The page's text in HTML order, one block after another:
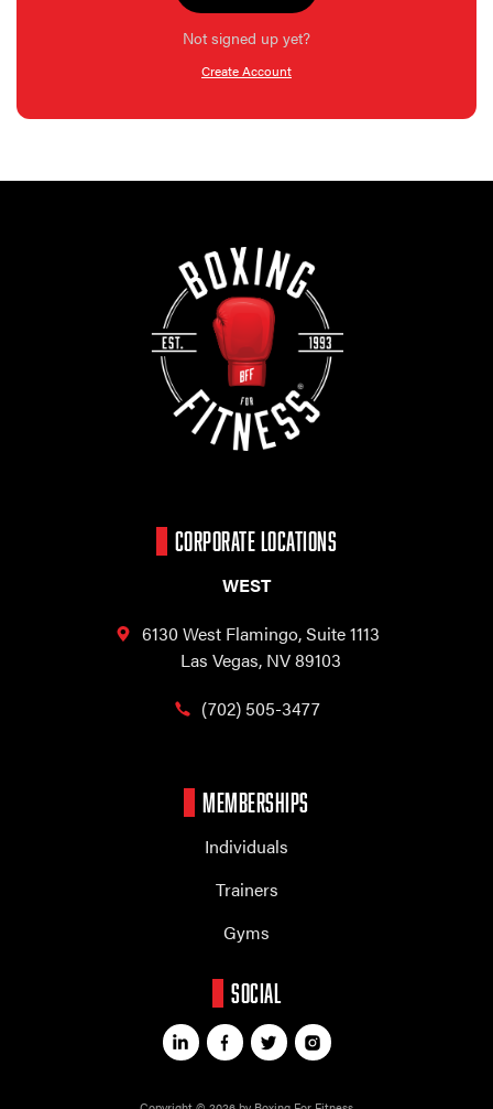
Not signed up yet?
Create Account
CORPORATE LOCATIONS
WEST
6130 West Flamingo,Suite 1113
Las Vegas, NV 89103
(702) 505-3477
MEMBERSHIPS
Individuals
Trainers
Gyms
SOCIAL